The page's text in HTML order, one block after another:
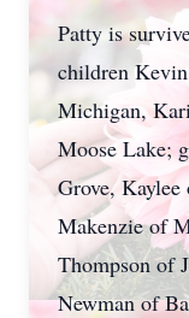
Patty is
children
Michigan,
Moose Lake;
Grove,
Makenzie of
Thompson of
Newman of